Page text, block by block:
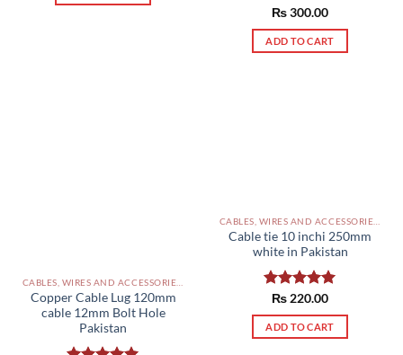
Rated5.00
out of 5
₨300.00
ADD TO CART
Copper Cable Lug 120mm
cable 12mm Bolt Hole
Pakistan
Cable tie 10 inchi 250mm
white in Pakistan
Rated5.00
out of 5
₨ 220.00
ADD TO CART